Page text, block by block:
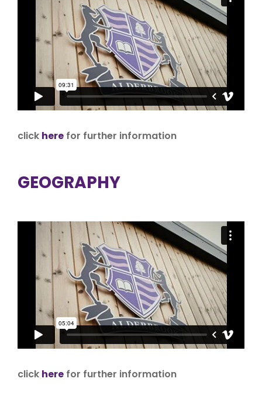
click here for further information
GEOGRAPHY
click here for further information